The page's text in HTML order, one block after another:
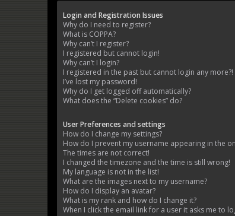
Login and Registration Issues
Why do I need to register?
What is COPPA?
Why can’t I register?
I registered but cannot login!
Why can’t I login?
I registered in the past but cannot login any more?!
I’ve lost my password!
Why do I get logged off automatically?
What does the “Delete cookies” do?
User Preferences and settings
How do I change my settings?
How do I prevent my username appearing in the
The times are not correct!
I changed the timezone and the time is still wrong!
My language is not in the list!
What are the images next to my username?
How do I display an avatar?
What is my rank and how do I change it?
When I click the email link for a user it asks me to